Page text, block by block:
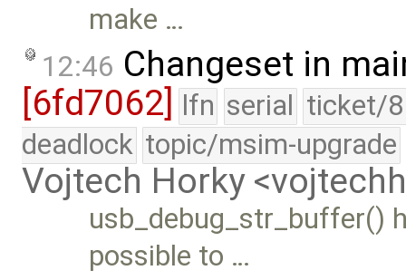
make …
12:46 Changeset in
[6fd7062]
lfn serial ticket/
deadlock topic/msim-upgrade
Vojtech Horky
usb_debug_str_buffer()
possible to …